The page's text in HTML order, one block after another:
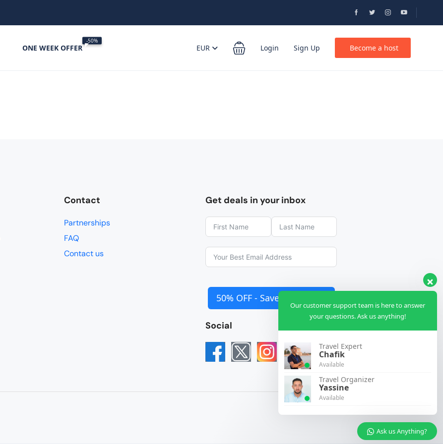
ONE WEEK OFFER
-50%
EUR Login Sign Up Become a host
Contact
Partnerships
FAQ
Contact us
Get deals in your inbox
50% OFF - Save €990 NOW
Social
Our customer support team is here to answer
your questions. Ask us anything!
Travel Expert
Chafik
Available
Travel Organizer
Yassine
Available
Ask us Anything?